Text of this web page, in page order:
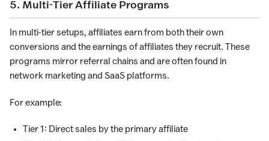
5. Multi-Tier Affiliate Programs
In multi-tier setups, affiliates earn from both their own
conversions and the earnings of affiliates they recruit. These
programs mirror referral chains and are often found in
network marketing and SaaS platforms.
For example:
Tier 1: Direct sales by the primary affiliate